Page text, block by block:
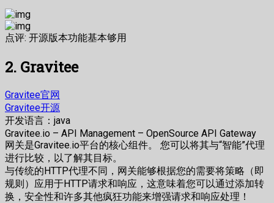
点评: 开源版本功能基本够用
2. Gravitee
Gravitee官网
Gravitee开源
开发语言：java
Gravitee.io – API Management – OpenSource API Gateway
网关是Gravitee.io平台的核心组件。 您可以将其与“智能”代理
进行比较，以了解其目标。
与传统的HTTP代理不同，网关能够根据您的需要将策略（即
规则）应用于HTTP请求和响应，这意味着您可以通过添加转
换，安全性和许多其他疯狂功能来增强请求和响应处理！